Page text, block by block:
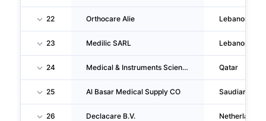
22 Orthocare Alie Lebanon
23 Medilic SARL Lebanon
24 Medical & Instruments Scientific CORPORATION W.L.L Qatar
25 Al Basar Medical Supply CO Saudiarabia
26 Declacare B.V. Netherlands